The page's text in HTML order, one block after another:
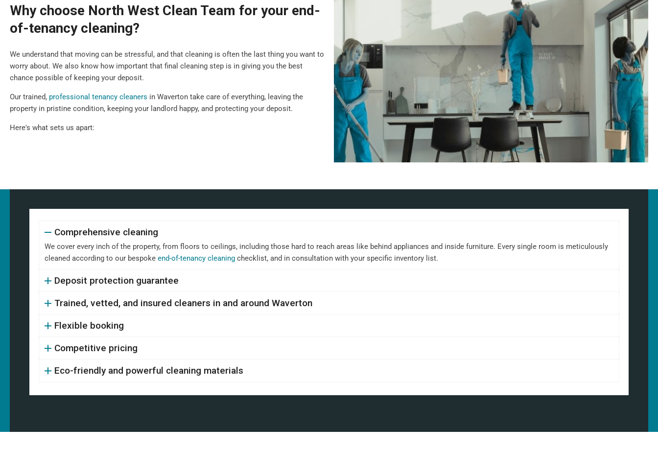
Why choose North West Clean Team for your end-
of-tenancy cleaning?
We understand that moving can be stressful, and that cleaning is often the last thing you want to
worry about. We also know how important that final cleaning step is in giving you the best
chance possible of keeping your deposit.
Our trained, professional tenancy cleaners in Waverton take care of everything, leaving the
property in pristine condition, keeping your landlord happy, and protecting your deposit.
Here's what sets us apart:
Comprehensive cleaning
We cover every inch of the property, from floors to ceilings, including those hard to reach areas like behind appliances and inside furniture. Every single room is meticulously
cleaned according to our bespoke end-of-tenancy cleaning checklist, and in consultation with your specific inventory list.
Deposit protection guarantee
Trained, vetted, and insured cleaners in and around Waverton
Flexible booking
Competitive pricing
Eco-friendly and powerful cleaning materials